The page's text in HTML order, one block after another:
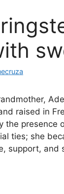
raised in
the presence
ties; she
support, and